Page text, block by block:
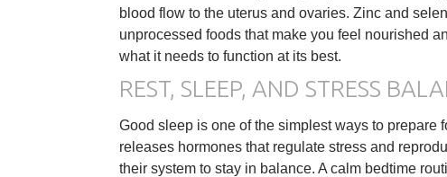
blood flow to the uterus and ovaries. Zinc and
unprocessed foods that make you feel nourished
what it needs to function at its best.
REST, SLEEP, AND STRESS
Good sleep is one of the simplest ways to prepare
releases hormones that regulate stress and
their system to stay in balance. A calm bedtime